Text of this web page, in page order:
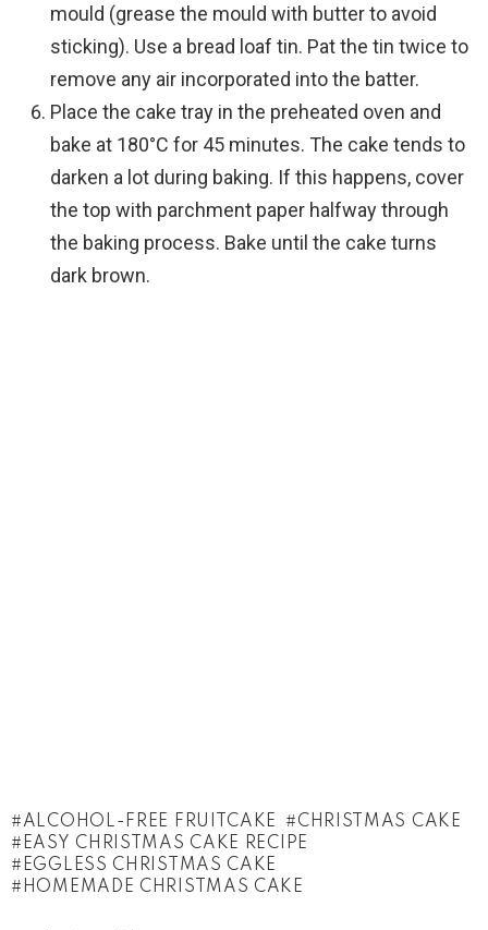
mould (grease the mould with butter to avoid
sticking). Use a bread loaf tin. Pat the tin twice to
remove any air incorporated into the batter.
Place the cake tray in the preheated oven and
bake at 180°C for 45 minutes. The cake tends to
darken a lot during baking. If this happens, cover
the top with parchment paper halfway through
the baking process. Bake until the cake turns
dark brown.
ALCOHOL-FREE FRUITCAKE
CHRISTMAS CAKE
EASY CHRISTMAS CAKE RECIPE
EGGLESS CHRISTMAS CAKE
HOMEMADE CHRISTMAS CAKE